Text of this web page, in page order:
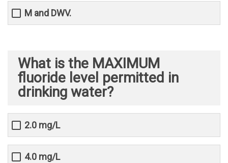
M and DWV.
What is the MAXIMUM
fluoride level permitted in
drinking water?
2.0 mg/L
4.0 mg/L